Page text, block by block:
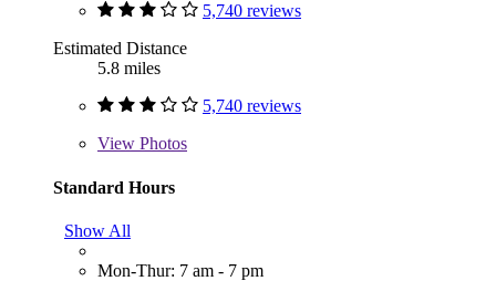
5,740 reviews
Estimated Distance
5.8 miles
5,740 reviews
View Photos
Standard Hours
Show All
Mon-Thur: 7 am - 7 pm